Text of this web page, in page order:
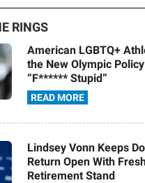
RINGS
American LGBTQ+
the New Olympic
“F****** Stupid”
READ MORE
Lindsey Vonn Keeps
Return Open With
Retirement Stand